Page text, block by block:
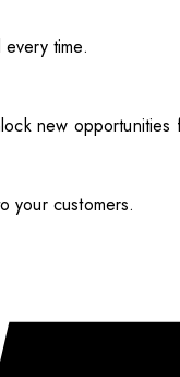
time.
new opportunities
your customers.